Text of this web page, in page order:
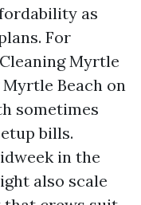
as
For
Myrtle
Beach on
sometimes
bills.
in the
also scale